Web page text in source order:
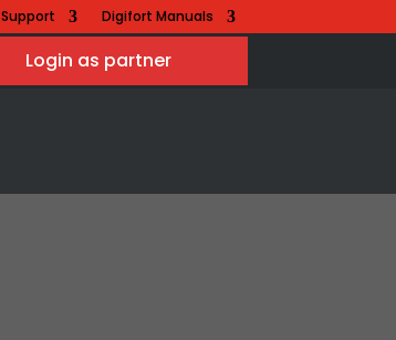
Support Digifort Manuals
Login as partner